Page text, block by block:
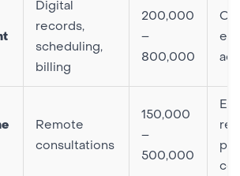
Digital
records,
scheduling,
billing
200,000
–
800,000
Remote
consultations
150,000
–
500,000